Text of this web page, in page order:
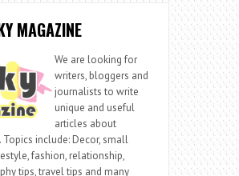
MAGAZINE
We are looking for
writers, bloggers and
journalists to write
unique and useful
articles about
include: Decor, small
fashion, relationship,
tips, travel tips and many